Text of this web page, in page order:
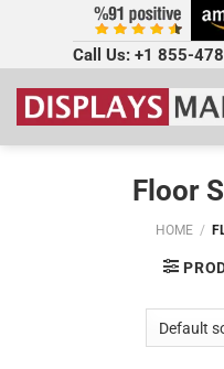
Call Us: +1 855-
Floor
HOME /